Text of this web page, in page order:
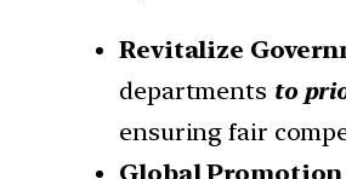
Revitalize
departments to
ensuring fair